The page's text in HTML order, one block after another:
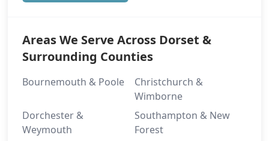
Areas We Serve Across Dorset &
Surrounding Counties
Bournemouth & Poole
Christchurch &
Wimborne
Dorchester &
Weymouth
Southampton & New
Forest